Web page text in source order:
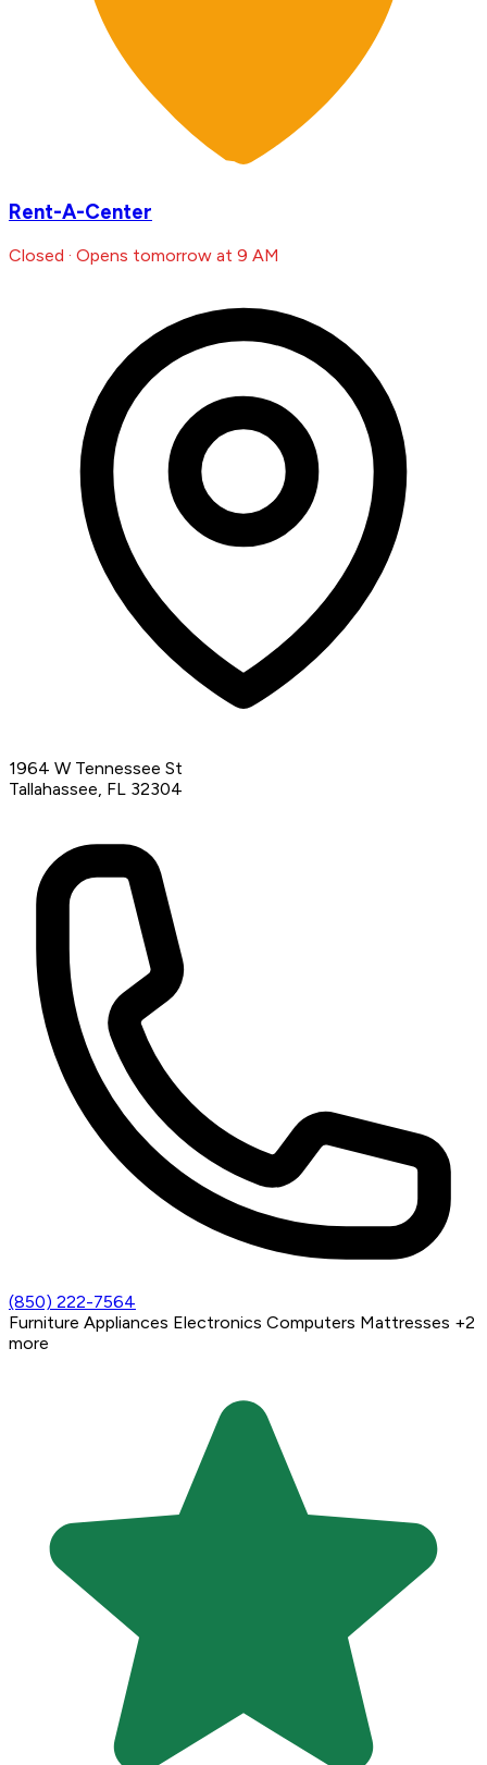
Rent-A-Center
Closed · Opens tomorrow at 9 AM
1964 W Tennessee St
Tallahassee, FL 32304
(850) 222-7564
Furniture Appliances Electronics Computers Mattresses +2
more